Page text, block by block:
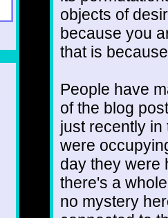
objects of
because you
that is
People have
of the blog
just recently
were
day they were
there's a
no mystery